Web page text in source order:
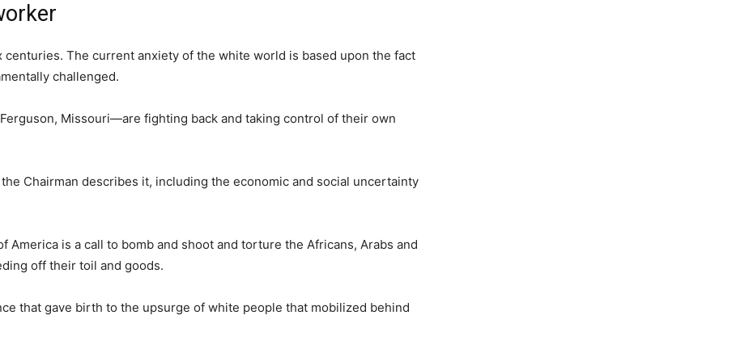
The current anxiety of the white world is based upon the fact
challenged.
Missouri—are fighting back and taking control of their own
Chairman describes it, including the economic and social uncertainty
is a call to bomb and shoot and torture the Africans, Arabs and
off their toil and goods.
that gave birth to the upsurge of white people that mobilized behind